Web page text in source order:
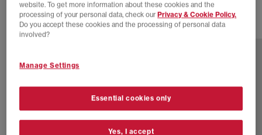
13 more colours
website. To get more information about these cookies and the
processing of your personal data, check our Privacy & Cookie Policy.
Do you accept these cookies and the processing of personal data
involved?
Manage Settings
Essential cookies only
Yes, I accept